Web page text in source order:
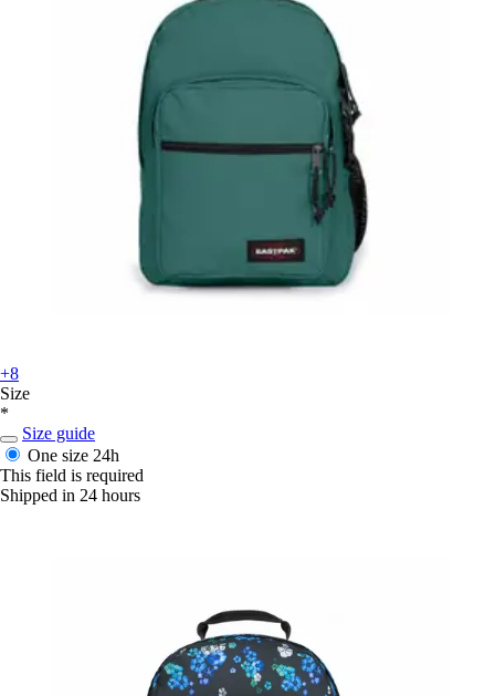
+8
Size
*
Size guide
One size 24h
This field is required
Shipped in 24 hours